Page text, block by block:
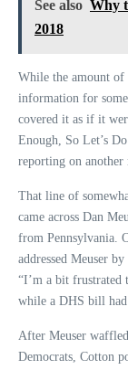
See also Why
2018
While the amount of
information for
covered it as if it
Enough, So Let’s
reporting on another
That line of
came across Dan
from Pennsylvania.
addressed Meuser
“I’m a bit frustrated
while a DHS bill had
After Meuser
Democrats, Cotton